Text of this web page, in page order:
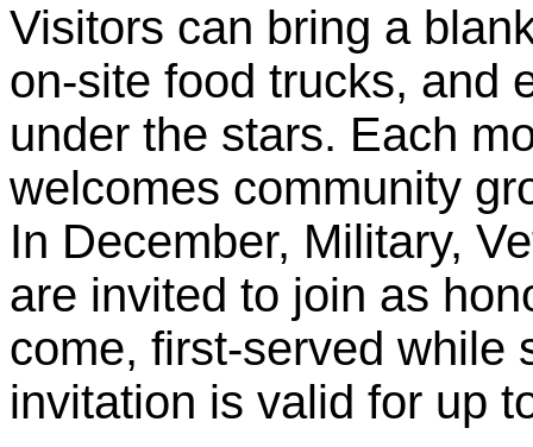
Visitors can bring a
on-site food trucks, and
under the stars. Each
welcomes community
In December, Military,
are invited to join as
come, first-served while
invitation is valid for up